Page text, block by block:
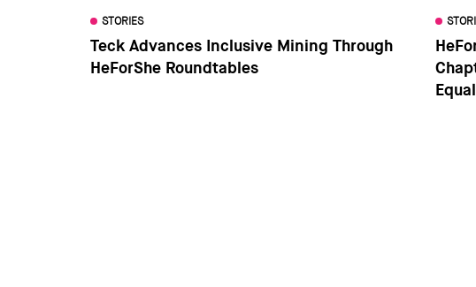
STORIES
Teck Advances Inclusive Mining Through
HeForShe Roundtables